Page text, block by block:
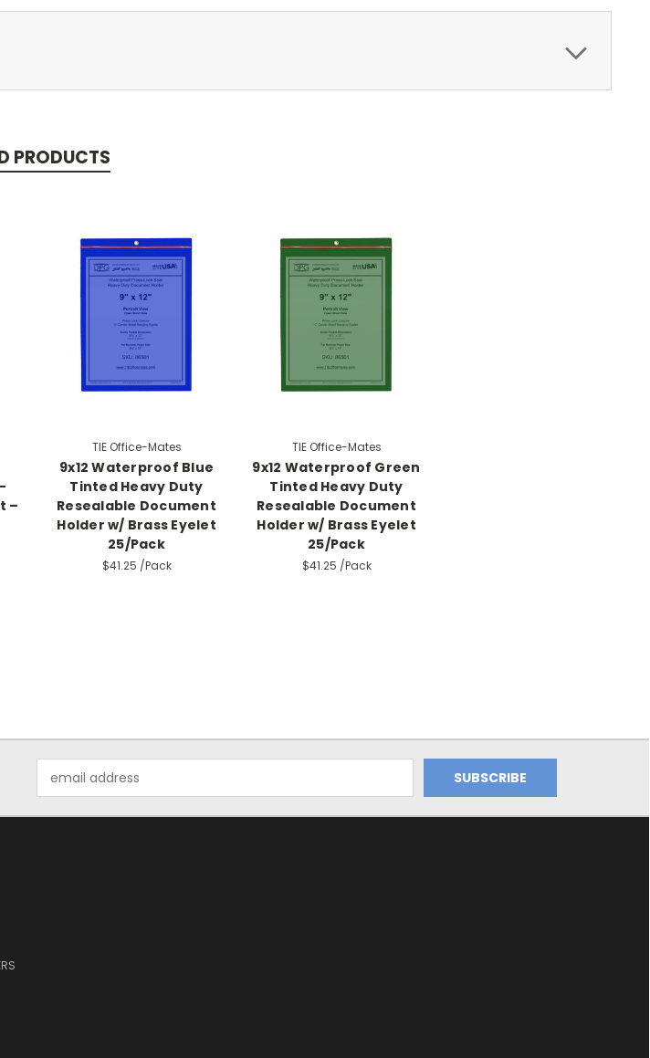
PRODUCTS
–
TIE Office-Mates
9x12 Waterproof Blue
Tinted Heavy Duty
Resealable Document
Holder w/ Brass Eyelet
25/Pack
$41.25 /Pack
TIE Office-Mates
9x12 Waterproof Green
Tinted Heavy Duty
Resealable Document
Holder w/ Brass Eyelet
25/Pack
$41.25 /Pack
Address